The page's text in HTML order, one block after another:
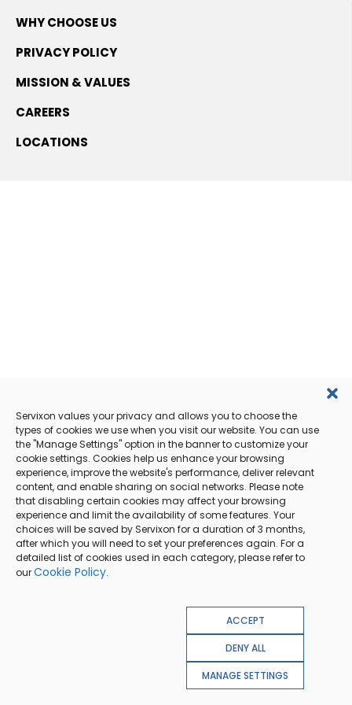
Servixon values your privacy and allows you to choose the
types of cookies we use when you visit our website. You can use
the "Manage Settings" option in the banner to customize your
cookie settings. Cookies help us enhance your browsing
experience, improve the website's performance, deliver relevant
content, and enable sharing on social networks. Please note
that disabling certain cookies may affect your browsing
experience and limit the availability of some features. Your
choices will be saved by Servixon for a duration of 3 months,
after which you will need to set your preferences again. For a
detailed list of cookies used in each category, please refer to
ourCookie Policy.
ACCEPT
DENY ALL
MANAGE SETTINGS
WHY CHOOSE US
PRIVACY POLICY
MISSION & VALUES
CAREERS
LOCATIONS